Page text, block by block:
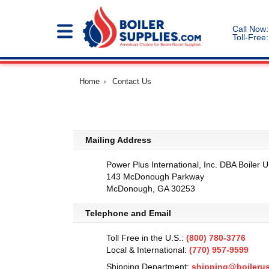
Call Now:
Toll-Free:
Home Contact Us
Mailing Address
Power Plus International, Inc. DBA Boiler
143 McDonough Parkway
McDonough, GA 30253
Telephone and Email
Toll Free in the U.S.: (800) 780-3776
Local & International: (770) 957-9599
Shipping Department: